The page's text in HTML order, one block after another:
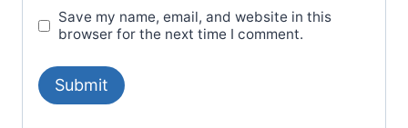
Save my name, email, and website in this
browser for the next time I comment.